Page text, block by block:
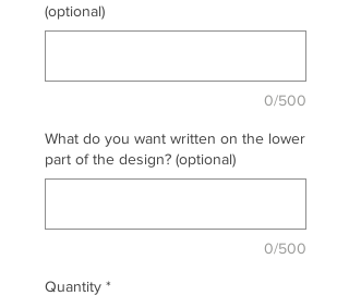
(optional)
0/500
What do you want written on the lower
part of the design? (optional)
0/500
Quantity *